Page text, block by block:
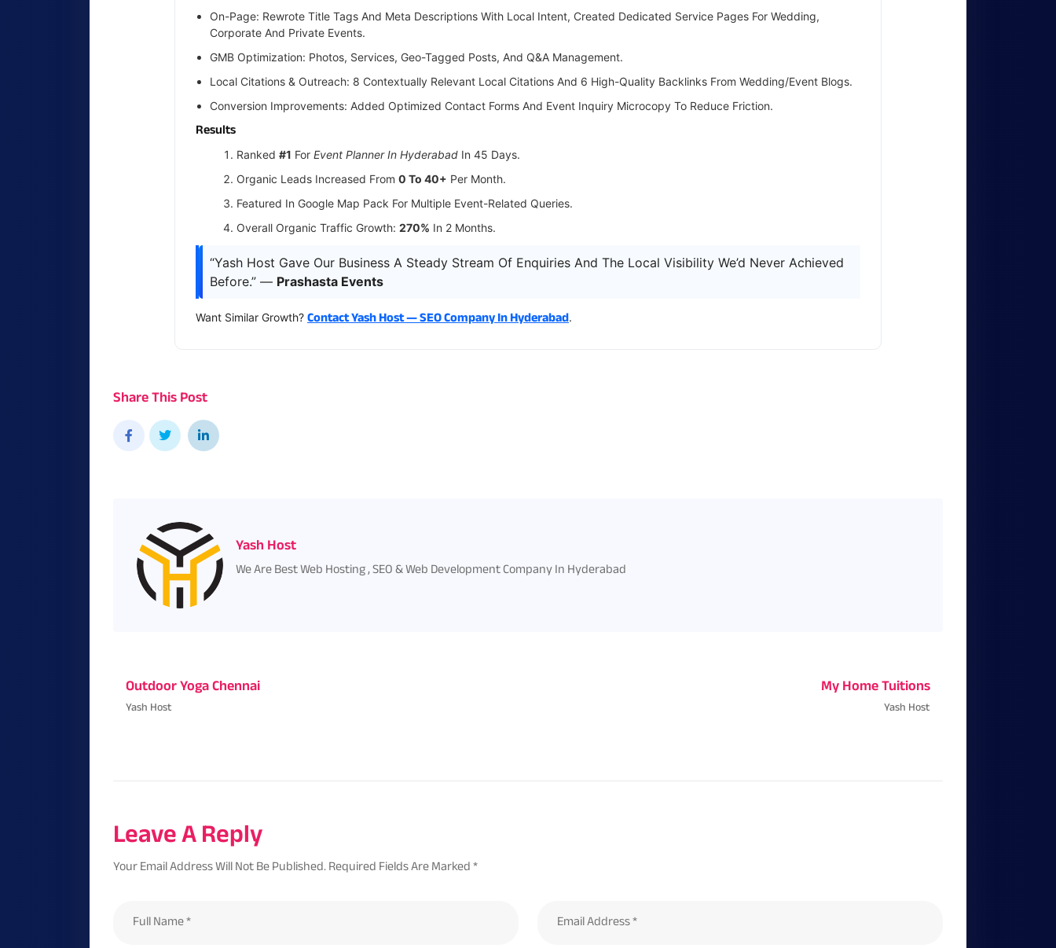
On-Page: Rewrote Title Tags And Meta Descriptions With Local Intent, Created Dedicated Service Pages For Wedding,
Corporate And Private Events.
GMB Optimization: Photos, Services, Geo-Tagged Posts, And Q&A Management.
Local Citations & Outreach: 8 Contextually Relevant Local Citations And 6 High-Quality Backlinks From Wedding/event Blogs.
Conversion Improvements: Added Optimized Contact Forms And Event Inquiry Microcopy To Reduce Friction.
Results
Ranked #1 For Event Planner In Hyderabad In 45 Days.
Organic Leads Increased From 0 To 40+ Per Month.
Featured In Google Map Pack For Multiple Event-Related Queries.
Overall Organic Traffic Growth: 270% In 2 Months.
“Yash Host Gave Our Business A Steady Stream Of Enquiries And The Local Visibility We’d Never Achieved
Before.” — Prashasta Events
Want Similar Growth? Contact Yash Host — SEO Company In Hyderabad.
Share This Post
Yash Host
We Are Best Web Hosting , SEO & Web Development Company In Hyderabad
Outdoor Yoga Chennai
Yash Host
My Home Tuitions
Yash Host
Leave A Reply
Your Email Address Will Not Be Published.Required Fields Are Marked*